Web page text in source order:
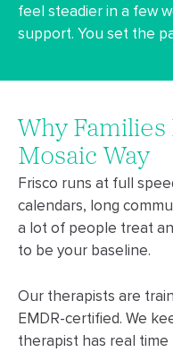
feel steadier in a few
support. You set the
Why
Mosaic Way
Frisco runs at full
calendars, long
a lot of people treat
to be your baseline.
Our therapists are
EMDR-certified. We
therapist has real